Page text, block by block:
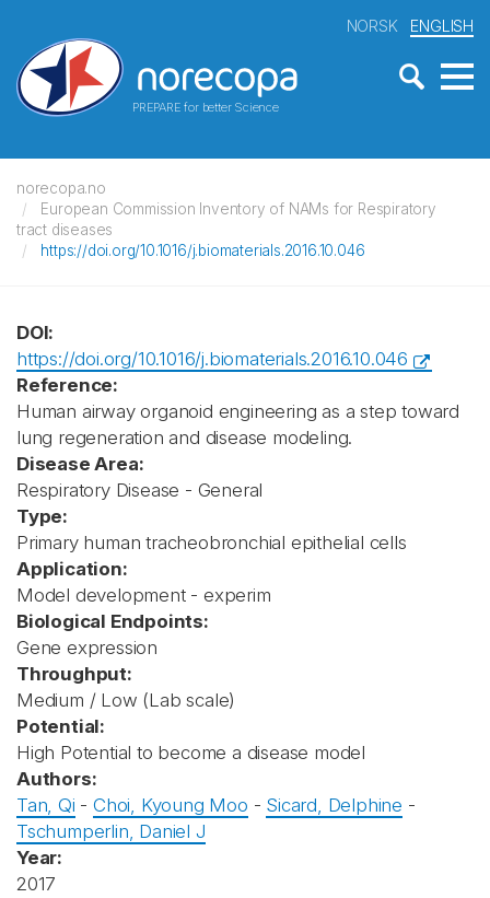
PREPARE for better Science
NORSK ENGLISH
norecopa.no
European Commission Inventory of NAMs for Respiratory
tract diseases
https://doi.org/10.1016/j.biomaterials.2016.10.046
DOI:
https://doi.org/10.1016/j.biomaterials.2016.10.046
Reference:
Human airway organoid engineering as a step toward
lung regeneration and disease modeling.
Disease Area:
Respiratory Disease - General
Type:
Primary human tracheobronchial epithelial cells
Application:
Model development - experim
Biological Endpoints:
Gene expression
Throughput:
Medium / Low (Lab scale)
Potential:
High Potential to become a disease model
Authors:
Tan, Qi -Choi, Kyoung Moo - Sicard, Delphine -
Tschumperlin, Daniel J
Year:
2017